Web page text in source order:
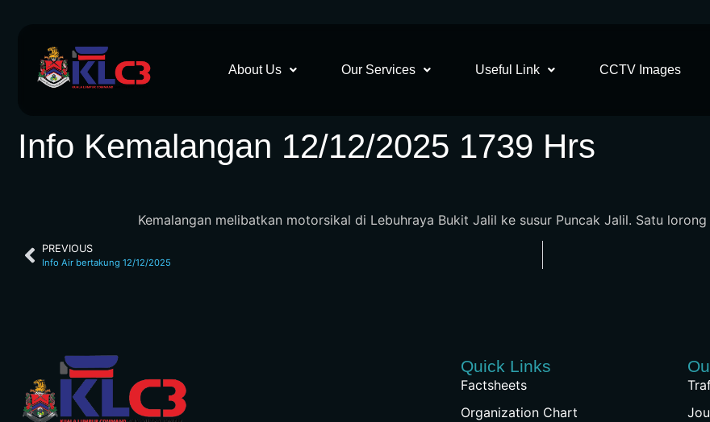
About Us Our Services Useful Link CCTV Images
Info Kemalangan 12/12/2025 1739 Hrs
Kemalangan melibatkan motorsikal di Lebuhraya Bukit Jalil ke susur Puncak Jalil. Satu
PREVIOUS
Info Air bertakung 12/12/2025
Quick Links
Factsheets
Organization Chart